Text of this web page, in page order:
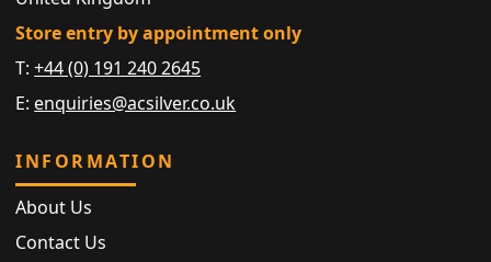
Store entry by appointment only
T:+44 (0) 191 240 2645
E: enquiries@acsilver.co.uk
INFORMATION
About Us
Contact Us